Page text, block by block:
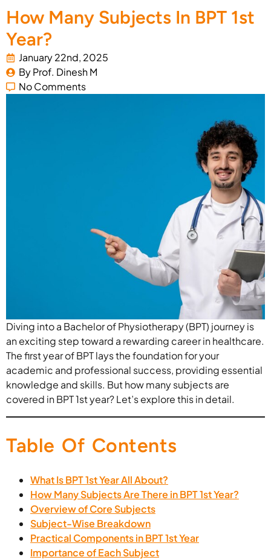
How Many Subjects In BPT 1st
Year?
January 22nd, 2025
By Prof. Dinesh M
No Comments
Diving into a Bachelor of Physiotherapy (BPT) journey is
an exciting step toward a rewarding career in healthcare.
The first year of BPT lays the foundation for your
academic and professional success, providing essential
knowledge and skills. But how many subjects are
covered in BPT 1st year? Let’s explore this in detail.
Table Of Contents
What Is BPT 1st Year All About?
How Many Subjects Are There in BPT 1st Year?
Overview of Core Subjects
Subject-Wise Breakdown
Practical Components in BPT 1st Year
Importance of Each Subject